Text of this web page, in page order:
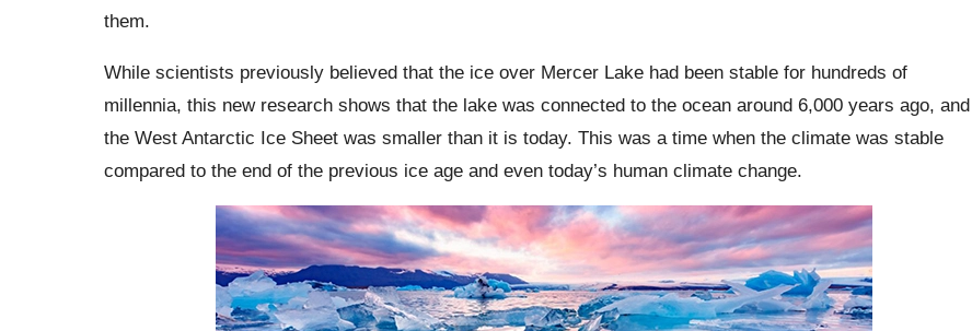
them.
While scientists previously believed that the ice over Mercer Lake had been stable for hundreds of
millennia, this new research shows that the lake was connected to the ocean around 6,000 years ago, and
the West Antarctic Ice Sheet was smaller than it is today. This was a time when the climate was stable
compared to the end of the previous ice age and even today’s human climate change.